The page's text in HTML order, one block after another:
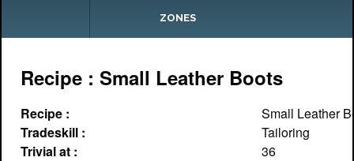
ZONES
Recipe : Small Leather Boots
Recipe :
Small Leather
Tradeskill :
Tailoring
Trivial at :
36